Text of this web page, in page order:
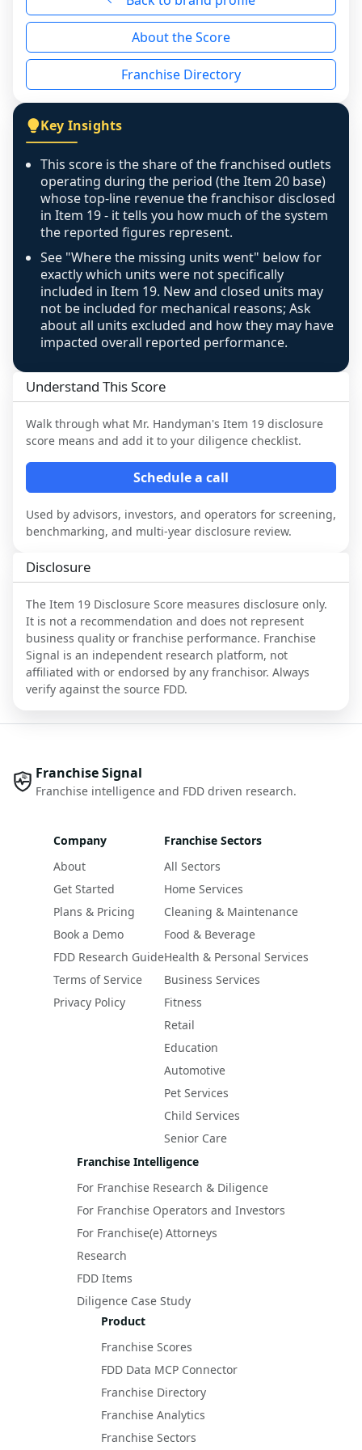
disclosed on a grain that cannot be mapped to
individual outlets, or the underlying data was
not retrievable from the source. A coverage
figure that blends geographies is shown
exactly as computed - our unit base now
covers all geographies the FDD disclosed, and
any residual mismatch is noted in the scoring-
confidence footnote. If coverage computes
above 100%, a sign the two counts are still not
like-for-like, the raw figure is displayed with a
caution flag and marked low confidence for
review, never clamped or hidden.
About the Score
Franchise Directory
Key Insights
This score is the share of the franchised outlets
operating during the period (the Item 20 base)
whose top-line revenue the franchisor disclosed
in Item 19 - it tells you how much of the system
the reported figures represent.
See "Where the missing units went" below for
exactly which units were not specifically
included in Item 19. New and closed units may
not be included for mechanical reasons; Ask
about all units excluded and how they may have
impacted overall reported performance.
Understand This Score
Walk through what Mr. Handyman's Item 19 disclosure
score means and add it to your diligence checklist.
Schedule a call
Used by advisors, investors, and operators for screening,
benchmarking, and multi-year disclosure review.
Disclosure
The Item 19 Disclosure Score measures disclosure only.
It is not a recommendation and does not represent
business quality or franchise performance. Franchise
Signal is an independent research platform, not
affiliated with or endorsed by any franchisor. Always
verify against the source FDD.
Franchise Signal
Franchise intelligence and FDD driven research.
Company
About
Get Started
Plans & Pricing
Book a Demo
FDD Research Guide
Terms of Service
Privacy Policy
Franchise Sectors
All Sectors
Home Services
Cleaning & Maintenance
Food & Beverage
Health & Personal Services
Business Services
Fitness
Retail
Education
Automotive
Pet Services
Child Services
Senior Care
Franchise Intelligence
For Franchise Research & Diligence
For Franchise Operators and Investors
For Franchise(e) Attorneys
Research
FDD Items
Diligence Case Study
Product
Franchise Scores
FDD Data MCP Connector
Franchise Directory
Franchise Analytics
Franchise Sectors